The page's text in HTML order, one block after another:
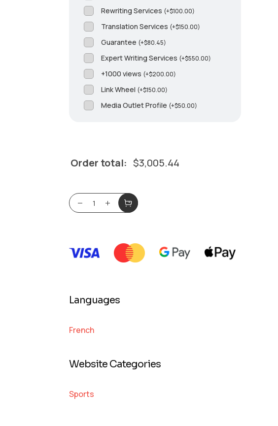
Rewriting Services (+$100.00)
Translation Services (+$150.00)
Guarantee (+$80.45)
Expert Writing Services (+$550.00)
+1000 views (+$200.00)
Link Wheel (+$150.00)
Media Outlet Profile (+$50.00)
Order total: $3,005.44
Languages
French
Website Categories
Sports